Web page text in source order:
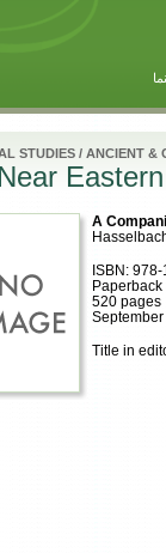
STUDIES/ ANCIENT &
A
ISBN:
Paperback
520 pages
Title in